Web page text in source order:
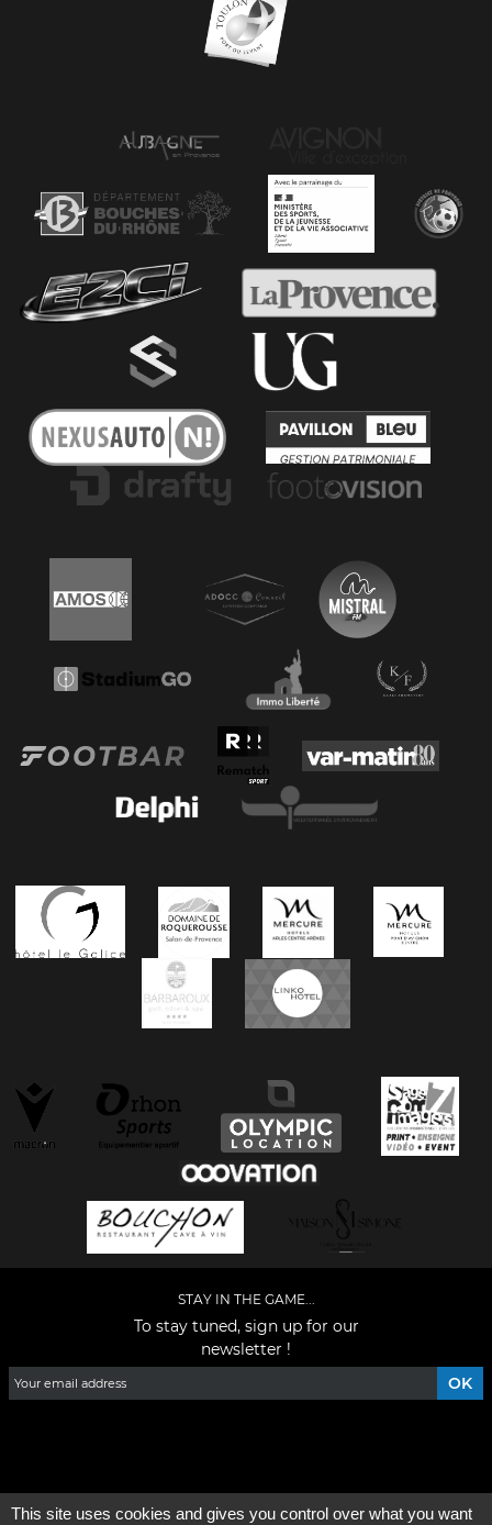
STAY IN THE GAME...
To stay tuned, sign up for our
newsletter !
This site uses cookies and gives you control over what you want